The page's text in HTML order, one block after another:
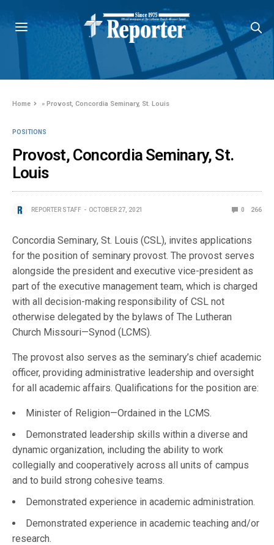
Home »Provost, Concordia Seminary, St. Louis
POSITIONS
Provost, Concordia Seminary, St.
Louis
REPORTER STAFF OCTOBER 27, 2021 0 266
Concordia Seminary, St. Louis (CSL), invites applications
for the position of seminary provost. The provost serves
alongside the president and executive vice-president as
part of the executive management team, which is charged
with all decision-making responsibility of CSL not
otherwise delegated by the bylaws of The Lutheran
Church Missouri—Synod (LCMS).
The provost also serves as the seminary’s chief academic
officer, providing administrative leadership and oversight
for all academic affairs. Qualifications for the position are:
Minister of Religion—Ordained in the LCMS.
Demonstrated leadership skills within a diverse and
dynamic organization, including the ability to work
collegially and cooperatively across all units of campus
and to build strong cohesive teams.
Demonstrated experience in academic administration.
Demonstrated experience in academic teaching and/or
research.